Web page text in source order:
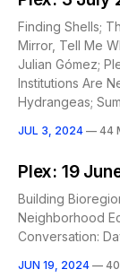
Finding Shells;
Mirror, Tell Me
Julian Gómez;
Institutions Are
Hydrangeas;
JUL 3, 2024 — 44
Plex: 19
Building
Neighborhood
Conversation:
JUN 19, 2024 — 40